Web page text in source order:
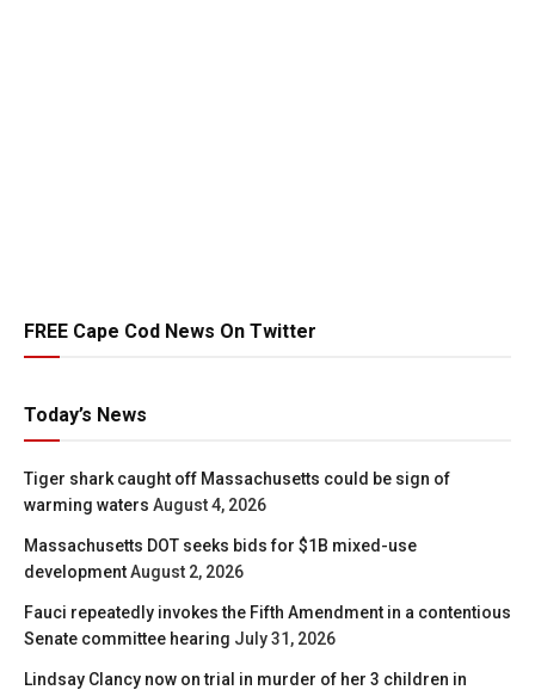
FREE Cape Cod News On Twitter
Today’s News
Tiger shark caught off Massachusetts could be sign of
warming waters August 4, 2026
Massachusetts DOT seeks bids for $1B mixed-use
developmentAugust 2, 2026
Fauci repeatedly invokes the Fifth Amendment in a contentious
Senate committee hearing July 31, 2026
Lindsay Clancy now on trial in murder of her 3 children in